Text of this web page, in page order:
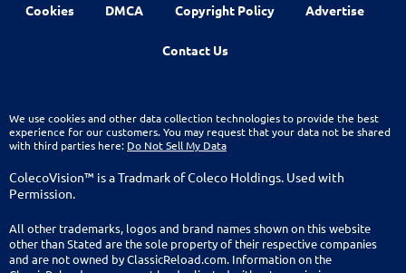
Cookies DMCA Copyright Policy Advertise
Contact Us
We use cookies and other data collection technologies to provide the best
experience for our customers. You may request that your data not be shared
with third parties here: Do Not Sell My Data
ColecoVision™ is a Tradmark of Coleco Holdings. Used with
Permission.
All other trademarks, logos and brand names shown on this website
other than Stated are the sole property of their respective companies
and are not owned by ClassicReload.com. Information on the